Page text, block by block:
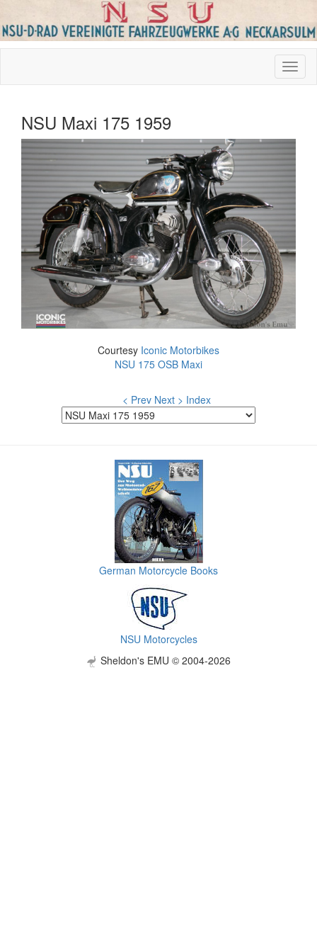
NSU Maxi 175 1959
Courtesy Iconic Motorbikes
NSU 175 OSB Maxi
< Prev Next > Index
German Motorcycle Books
NSU Motorcycles
Sheldon's EMU © 2004-2026